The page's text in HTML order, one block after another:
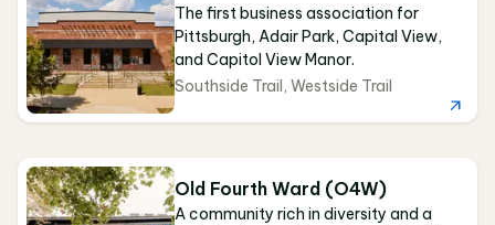
The first business association for
Pittsburgh, Adair Park, Capital View,
and Capitol View Manor.
Southside Trail, Westside Trail
Old Fourth Ward (O4W)
A community rich in diversity and a